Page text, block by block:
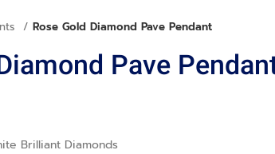
Rose Gold Diamond Pave Pendant
Pave
Brilliant Diamonds